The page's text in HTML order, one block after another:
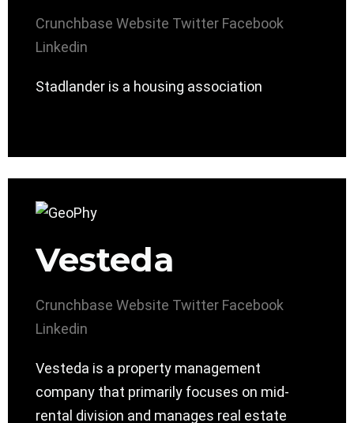
Crunchbase Website Twitter Facebook
Linkedin
Stadlander is a housing association
Vesteda
Crunchbase Website Twitter Facebook
Linkedin
Vesteda is a property management
company that primarily focuses on mid-
rental division and manages real estate